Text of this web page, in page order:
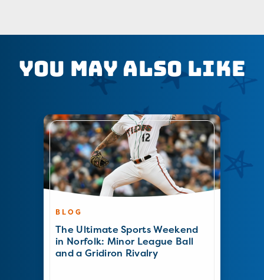
You May Also Like
BLOG
The Ultimate Sports Weekend
in Norfolk: Minor League Ball
and a Gridiron Rivalry